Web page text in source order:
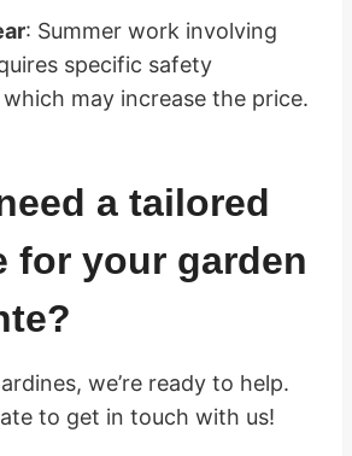
: Summer work involving
specific safety
may increase the price.
a tailored
for your garden
we’re ready to help.
to get in touch with us!